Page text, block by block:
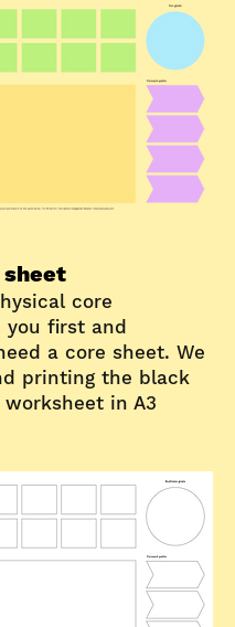
sheet
core
you first and
a core sheet. We
printing the black
in A3